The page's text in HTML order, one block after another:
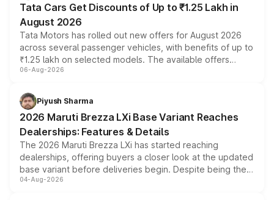
Tata Cars Get Discounts of Up to ₹1.25 Lakh in
August 2026
Tata Motors has rolled out new offers for August 2026
across several passenger vehicles, with benefits of up to
₹1.25 lakh on selected models. The available offers
include consumer discounts, exchange bonuses,
benefits, depending on the vehicle, variant and eligibility,
giving buyers multiple ways to reduce the overall
purchase cost.
06-Aug-2026
Piyush Sharma
2026 Maruti Brezza LXi Base Variant Reaches
Dealerships: Features & Details
The 2026 Maruti Brezza LXi has started reaching
dealerships, offering buyers a closer look at the updated
base variant before deliveries begin. Despite being the
entry-level trim, it comes with several standard safety
04-Aug-2026